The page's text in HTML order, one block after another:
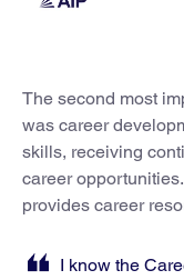
The second most
was career
skills, receiving
career
provides career
I know the